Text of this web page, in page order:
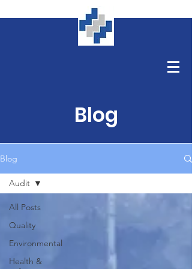
Blog
Blog
All Posts
Quality
Environmental
Health &
Audit